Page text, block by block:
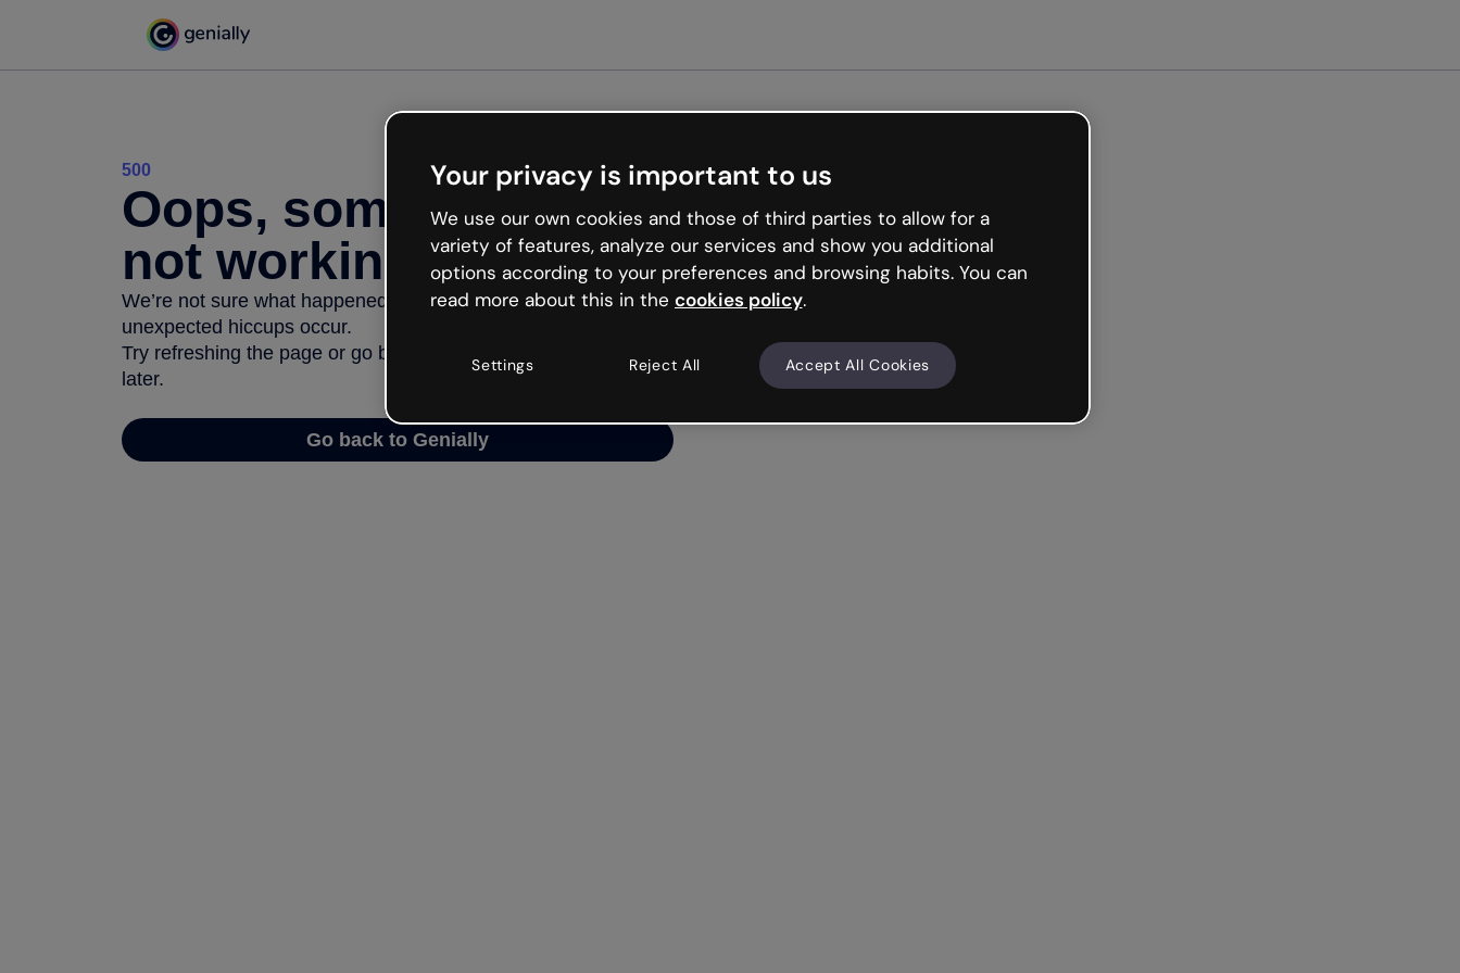
500
Oops, something’s
not working
We’re not sure what happened but the internet is like that and
unexpected hiccups occur.
Try refreshing the page or go back to Genially and try your luck
later.
Go back to Genially
Your privacy is important to us
We use our own cookies and those of third parties to allow for a
variety of features, analyze our services and show you additional
options according to your preferences and browsing habits. You can
read more about this in the cookies policy.
Settings Reject All Accept All Cookies